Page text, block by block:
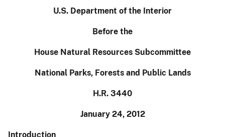
U.S. Department of the Interior
Before the
House Natural Resources Subcommittee
National Parks, Forests and Public Lands
H.R. 3440
January 24, 2012
Introduction